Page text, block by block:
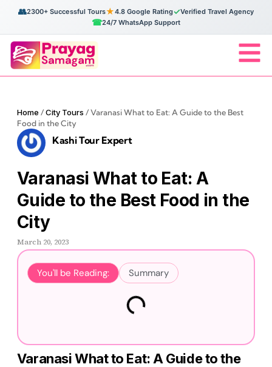
👥2300+ Successful Tours★4.8 Google Rating✓Verified Travel Agency
☎24/7 WhatsApp Support
Home /City Tours /Varanasi What to Eat: A Guide to the Best
Food in the City
Kashi Tour Expert
Varanasi What to Eat: A
Guide to the Best Food in the
City
March 20, 2023
You'll be Reading: Summary
Varanasi What to Eat: A Guide to the